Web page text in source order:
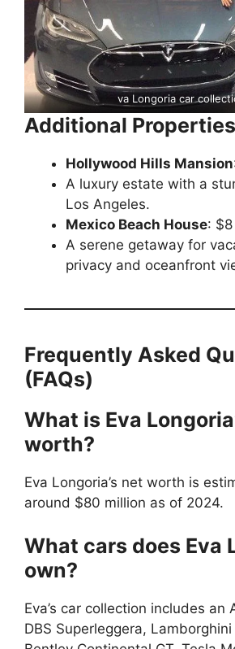
va Longoria car
Additional Properties
Hollywood Hills Mansion
A luxury estate with a
Los Angeles.
Mexico Beach House:
A serene getaway for
privacy and oceanfront
Frequently Asked
(FAQs)
What is Eva
worth?
Eva Longoria’s net worth is
around $80 million as of 2024.
What cars does Eva
own?
Eva’s car collection includes an
DBS Superleggera,